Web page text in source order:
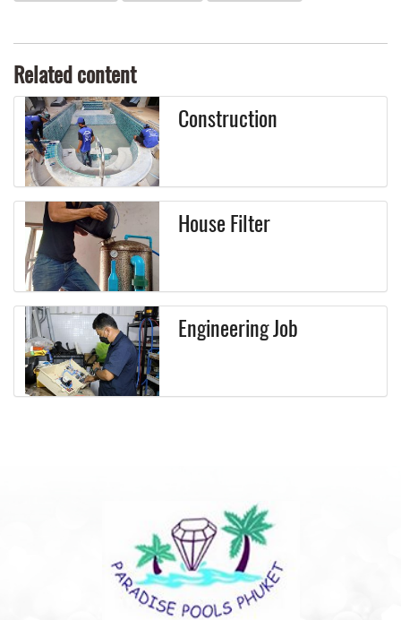
Related content
Construction
House Filter
Engineering Job